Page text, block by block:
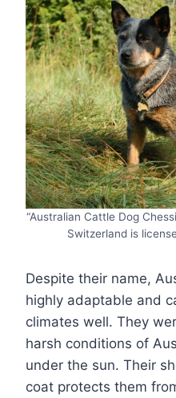
“Australian Cattle Dog
Switzerland is
Despite their name,
highly adaptable and
climates well. They
harsh conditions of
under the sun. Their
coat protects them